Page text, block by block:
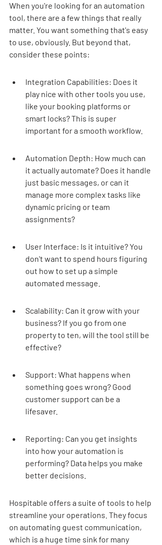
When you're looking for an automation
tool, there are a few things that really
matter. You want something that's easy
to use, obviously. But beyond that,
consider these points:
Integration Capabilities: Does it
play nice with other tools you use,
like your booking platforms or
smart locks? This is super
important for a smooth workflow.
Automation Depth: How much can
it actually automate? Does it handle
just basic messages, or can it
manage more complex tasks like
dynamic pricing or team
assignments?
User Interface: Is it intuitive? You
don't want to spend hours figuring
out how to set up a simple
automated message.
Scalability: Can it grow with your
business? If you go from one
property to ten, will the tool still be
effective?
Support: What happens when
something goes wrong? Good
customer support can be a
lifesaver.
Reporting: Can you get insights
into how your automation is
performing? Data helps you make
better decisions.
Hospitable offers a suite of tools to help
streamline your operations. They focus
on automating guest communication,
which is a huge time sink for many